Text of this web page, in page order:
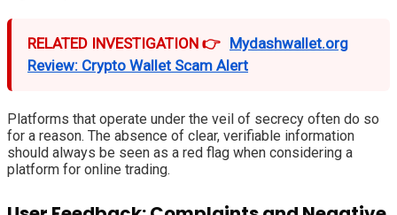
RELATED INVESTIGATION 👉 Mydashwallet.org
Review: Crypto Wallet Scam Alert
Platforms that operate under the veil of secrecy often do so
for a reason. The absence of clear, verifiable information
should always be seen as a red flag when considering a
platform for online trading.